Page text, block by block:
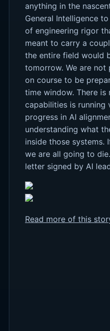
anything in the
General Intelligence
of engineering rigor
meant to carry a
the entire field would
tomorrow. We are not
on course to be
time window. There is
capabilities is running
progress in AI
understanding what
inside those systems.
we are all going to
letter signed by AI
Read more of this